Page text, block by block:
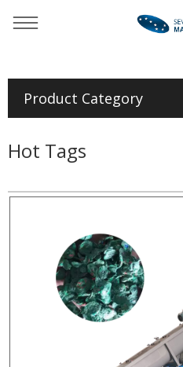
Product Category
Hot Tags